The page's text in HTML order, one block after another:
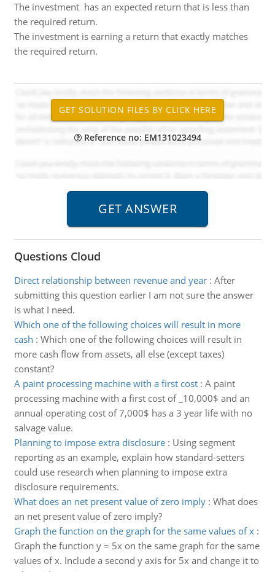
The investment has an expected return that is less than
the required return.
The investment is earning a return that exactly matches
the required return.
Reference no: EM131023494
Questions Cloud
Direct relationship between revenue and year: After
submitting this question earlier I am not sure the answer
is what I need.
Which one of the following choices will result in more
cash : Which one of the following choices will result in
more cash flow from assets, all else (except taxes)
constant?
A paint processing machine with a first cost: A paint
processing machine with a first cost of _10,000$ and an
annual operating cost of 7,000$ has a 3 year life with no
salvage value.
Planning to impose extra disclosure: Using segment
reporting as an example, explain how standard-setters
could use research when planning to impose extra
disclosure requirements.
What does an net present value of zero imply: What does
an net present value of zero imply?
Graph the function on the graph for the same values of x:
Graph the function y = 5x on the same graph for the same
values of x. Include a second y axis for 5x and change it to